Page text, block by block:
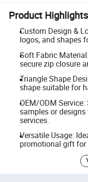
Product Highlights
Custom Design &
logos, and shapes
Soft Fabric
secure zip closure
Triangle Shape
shape suitable for
OEM/ODM
samples or
services.
Versatile Usage:
promotional gift for